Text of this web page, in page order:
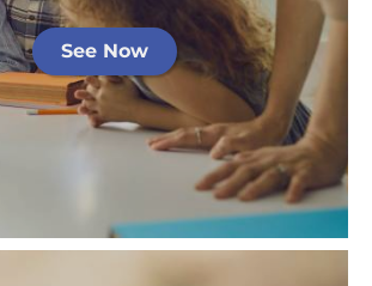
See Now